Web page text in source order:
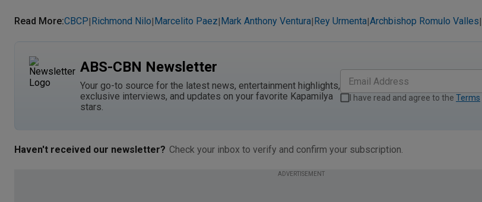
Read More:CBCP|Richmond Nilo|Marcelito Paez|Mark Anthony Ventura|Rey Urmenta|Archbishop Romulo Valles|
ABS-CBN Newsletter
Your go-to source for the latest news, entertainment highlights,
exclusive interviews, and updates on your favorite Kapamilya
stars.
I have read and agree to the Terms
Haven't received our newsletter? Check your inbox to verify and confirm your subscription.
ADVERTISEMENT